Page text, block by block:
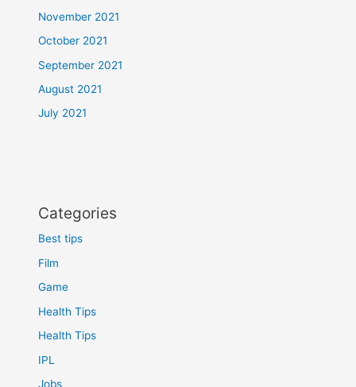
November 2021
October 2021
September 2021
August 2021
July 2021
Categories
Best tips
Film
Game
Health Tips
Health Tips
IPL
Jobs